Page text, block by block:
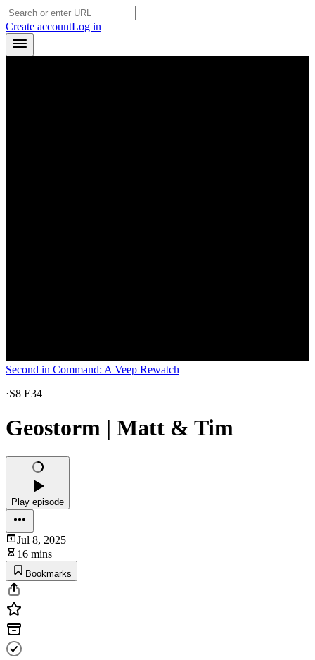
Create accountLog in
Second in Command: A Veep Rewatch
·S8 E34
Geostorm | Matt & Tim
Play episode
Jul 8, 2025
16 mins
Bookmarks